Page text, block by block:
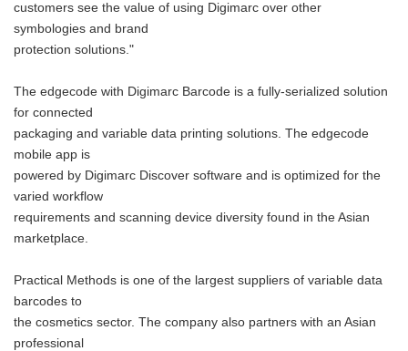
customers see the value of using Digimarc over other
symbologies and brand
protection solutions."
The edgecode with Digimarc Barcode is a fully-serialized solution
for connected
packaging and variable data printing solutions. The edgecode
mobile app is
powered by Digimarc Discover software and is optimized for the
varied workflow
requirements and scanning device diversity found in the Asian
marketplace.
Practical Methods is one of the largest suppliers of variable data
barcodes to
the cosmetics sector. The company also partners with an Asian
professional